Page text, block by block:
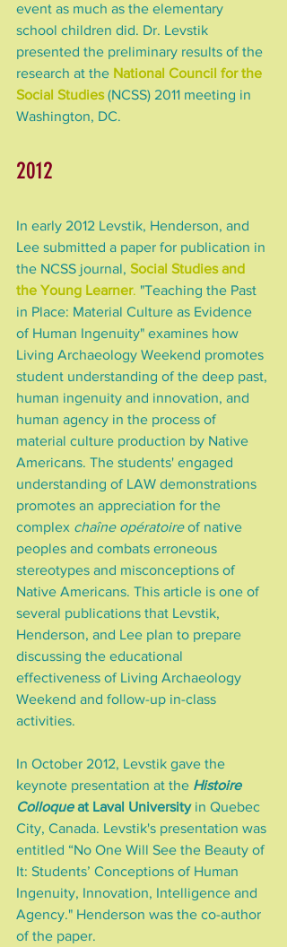
event as much as the elementary
school children did. Dr. Levstik
presented the preliminary results of the
research at the National Council for the
Social Studies (NCSS) 2011 meeting in
Washington, DC.
2012
In early 2012 Levstik, Henderson, and
Lee submitted a paper for publication in
the NCSS journal, Social Studies and
the Young Learner. "Teaching the Past
in Place: Material Culture as Evidence
of Human Ingenuity" examines how
Living Archaeology Weekend promotes
student understanding of the deep past,
human ingenuity and innovation, and
human agency in the process of
material culture production by Native
Americans. The students' engaged
understanding of LAW demonstrations
promotes an appreciation for the
complex chaîne opératoire of native
peoples and combats erroneous
stereotypes and misconceptions of
Native Americans. This article is one of
several publications that Levstik,
Henderson, and Lee plan to prepare
discussing the educational
effectiveness of Living Archaeology
Weekend and follow-up in-class
activities.
In October 2012, Levstik gave the
keynote presentation at the Histoire
Colloque at Laval University in Quebec
City, Canada. Levstik's presentation was
entitled “No One Will See the Beauty of
It: Students’ Conceptions of Human
Ingenuity, Innovation, Intelligence and
Agency." Henderson was the co-author
of the paper.